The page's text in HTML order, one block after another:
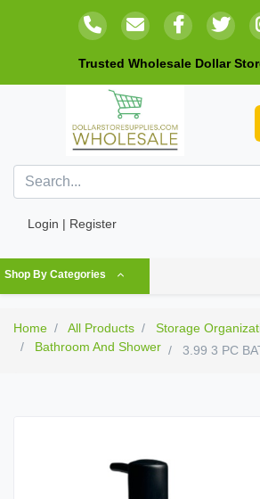
Trusted Wholesale Dollar
Login | Register
Shop By Categories
Home All Products
Storage
Bathroom And Shower
3.99 3 PC